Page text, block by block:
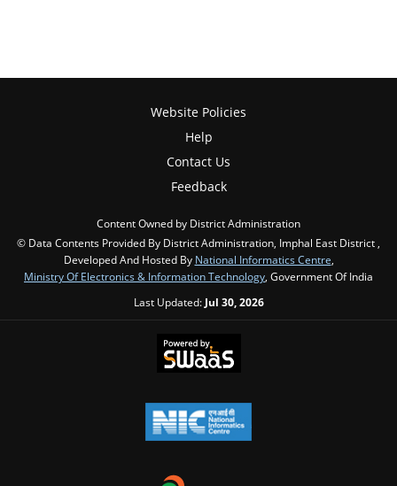
Website Policies
Help
Contact Us
Feedback
Content Owned by District Administration
© Data Contents Provided By District Administration, Imphal East District ,
Developed And Hosted By National Informatics Centre,
Ministry Of Electronics & Information Technology, Government Of India
Last Updated: Jul 30, 2026